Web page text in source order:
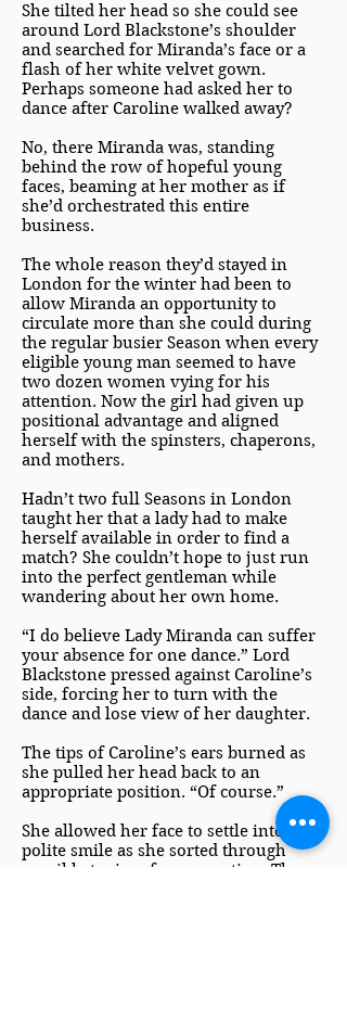
She tilted her head so she could see
around Lord Blackstone’s shoulder
and searched for Miranda’s face or a
flash of her white velvet gown.
Perhaps someone had asked her to
dance after Caroline walked away?
No, there Miranda was, standing
behind the row of hopeful young
faces, beaming at her mother as if
she’d orchestrated this entire
business.
The whole reason they’d stayed in
London for the winter had been to
allow Miranda an opportunity to
circulate more than she could during
the regular busier Season when every
eligible young man seemed to have
two dozen women vying for his
attention. Now the girl had given up
positional advantage and aligned
herself with the spinsters, chaperons,
and mothers.
Hadn’t two full Seasons in London
taught her that a lady had to make
herself available in order to find a
match? She couldn’t hope to just run
into the perfect gentleman while
wandering about her own home.
“I do believe Lady Miranda can suffer
your absence for one dance.” Lord
Blackstone pressed against Caroline’s
side, forcing her to turn with the
dance and lose view of her daughter.
The tips of Caroline’s ears burned as
she pulled her head back to an
appropriate position. “Of course.”
She allowed her face to settle into a
polite smile as she sorted through
possible topics of conversation. The